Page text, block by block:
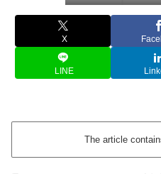
X
LINE
The article